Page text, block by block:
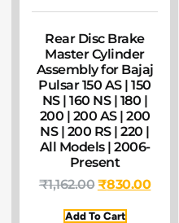
Rear Disc Brake
Master Cylinder
Assembly for Bajaj
Pulsar 150 AS | 150
NS | 160 NS | 180 |
200 | 200 AS | 200
NS | 200 RS | 220 |
All Models | 2006-
Present
₹1,162.00₹830.00
Add To Cart